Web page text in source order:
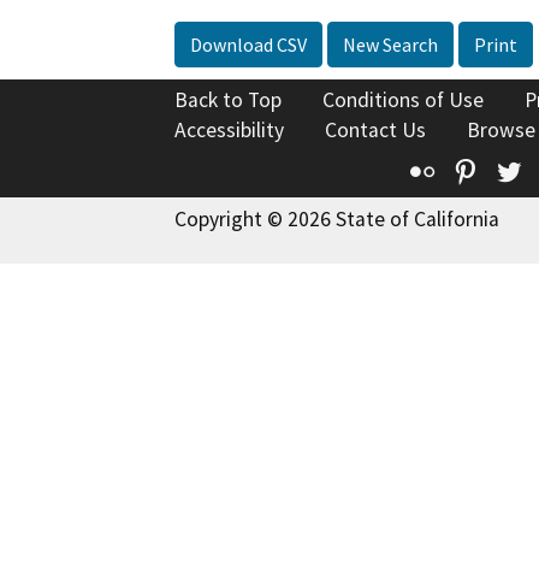
Download CSV New Search Print
Back to Top Conditions of Use
Accessibility
Contact Us
Flickr
Copyright © 2026 State of California